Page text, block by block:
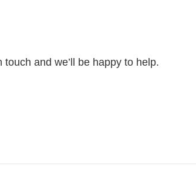
touch and we’ll be happy to help.